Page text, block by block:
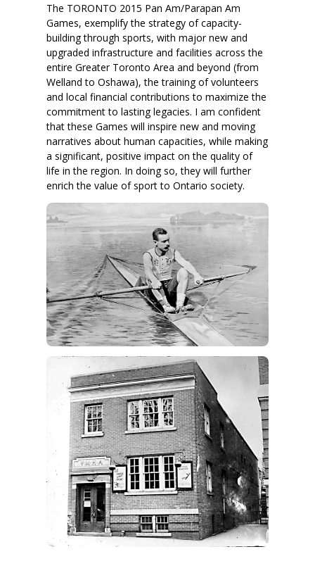
The TORONTO 2015 Pan Am/Parapan Am
Games, exemplify the strategy of capacity-
building through sports, with major new and
upgraded infrastructure and facilities across the
entire Greater Toronto Area and beyond (from
Welland to Oshawa), the training of volunteers
and local financial contributions to maximize the
commitment to lasting legacies. I am confident
that these Games will inspire new and moving
narratives about human capacities, while making
a significant, positive impact on the quality of
life in the region. In doing so, they will further
enrich the value of sport to Ontario society.